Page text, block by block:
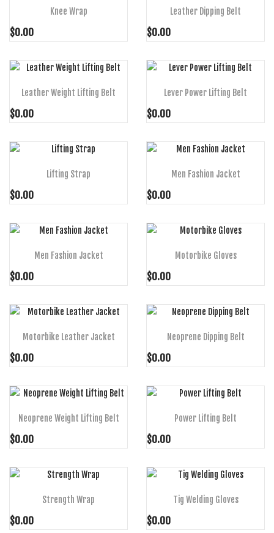
Knee Wrap
$0.00
Leather Dipping Belt
$0.00
ADD TO CART
Leather Weight Lifting Belt
$0.00
ADD TO CART
Lever Power Lifting Belt
$0.00
ADD TO CART
Lifting Strap
$0.00
ADD TO CART
Men Fashion Jacket
$0.00
ADD TO CART
Men Fashion Jacket
$0.00
ADD TO CART
Motorbike Gloves
$0.00
ADD TO CART
Motorbike Leather Jacket
$0.00
ADD TO CART
Neoprene Dipping Belt
$0.00
ADD TO CART
Neoprene Weight Lifting Belt
$0.00
ADD TO CART
Power Lifting Belt
$0.00
ADD TO CART
Strength Wrap
$0.00
ADD TO CART
Tig Welding Gloves
$0.00